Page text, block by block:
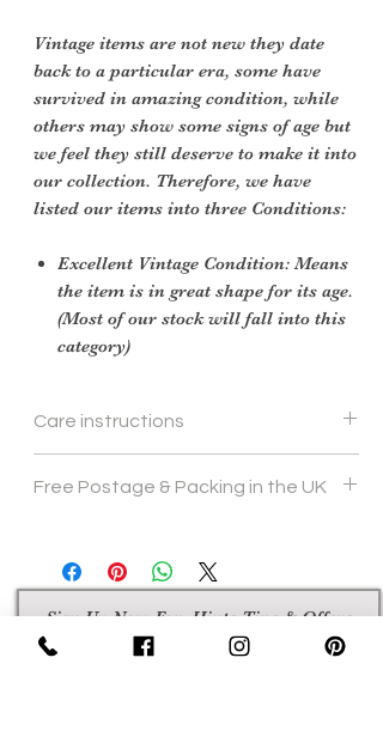
Vintage items are not new they date
back to a particular era, some have
survived in amazing condition, while
others may show some signs of age but
we feel they still deserve to make it into
our collection. Therefore, we have
listed our items into three Conditions:
Excellent Vintage Condition: Means
the item is in great shape for its age.
(Most of our stock will fall into this
category)
Care instructions
degrees
Free Postage & Packing in the UK
Sign Up Now For, Hints Tips & Offers
with the Vintage Newsletter